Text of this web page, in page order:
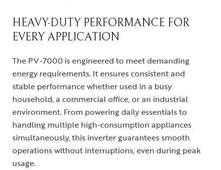
HEAVY-DUTY PERFORMANCE FOR
EVERY APPLICATION
The PV-7000 is engineered to meet demanding
energy requirements. It ensures consistent and
stable performance whether used in a busy
household, a commercial office, or an industrial
environment. From powering daily essentials to
handling multiple high-consumption appliances
simultaneously, this inverter guarantees smooth
operations without interruptions, even during peak
usage.